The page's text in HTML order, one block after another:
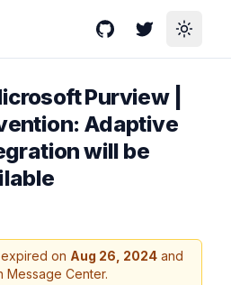
GitHubTwitterToggle
Purview |
Adaptive
will be
on Aug 26, 2024 and
Message Center.